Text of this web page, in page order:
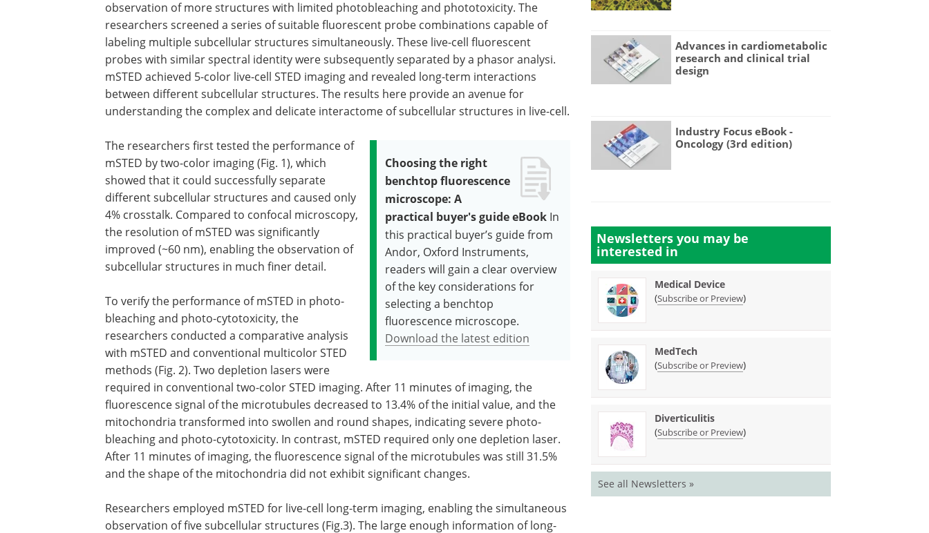
observation of more structures with limited photobleaching and phototoxicity. The
researchers screened a series of suitable fluorescent probe combinations capable of
labeling multiple subcellular structures simultaneously. These live-cell fluorescent
probes with similar spectral identity were subsequently separated by a phasor analysi.
mSTED achieved 5-color live-cell STED imaging and revealed long-term interactions
between different subcellular structures. The results here provide an avenue for
understanding the complex and delicate interactome of subcellular structures in live-cell.
Choosing the right
benchtop fluorescence
microscope: A
practical buyer's guide eBook In
this practical buyer’s guide from
Andor, Oxford Instruments,
readers will gain a clear overview
of the key considerations for
selecting a benchtop
fluorescence microscope.
Download the latest edition
The researchers first tested the performance of
mSTED by two-color imaging (Fig. 1), which
showed that it could successfully separate
different subcellular structures and caused only
4% crosstalk. Compared to confocal microscopy,
the resolution of mSTED was significantly
improved (~60 nm), enabling the observation of
subcellular structures in much finer detail.
To verify the performance of mSTED in photo-
bleaching and photo-cytotoxicity, the
researchers conducted a comparative analysis
with mSTED and conventional multicolor STED
methods (Fig. 2). Two depletion lasers were
required in conventional two-color STED imaging. After 11 minutes of imaging, the
fluorescence signal of the microtubules decreased to 13.4% of the initial value, and the
mitochondria transformed into swollen and round shapes, indicating severe photo-
bleaching and photo-cytotoxicity. In contrast, mSTED required only one depletion laser.
After 11 minutes of imaging, the fluorescence signal of the microtubules was still 31.5%
and the shape of the mitochondria did not exhibit significant changes.
Researchers employed mSTED for live-cell long-term imaging, enabling the simultaneous
observation of five subcellular structures (Fig.3). The large enough information of long-
Advances in cardiometabolic
research and clinical trial
design
Industry Focus eBook -
Oncology (3rd edition)
Newsletters you may be
interested in
Medical Device
(Subscribe or Preview)
MedTech
(Subscribe or Preview)
Diverticulitis
(Subscribe or Preview)
See all Newsletters »